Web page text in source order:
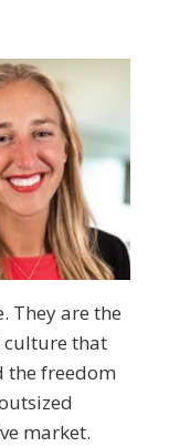
They are the
that
the freedom
market.